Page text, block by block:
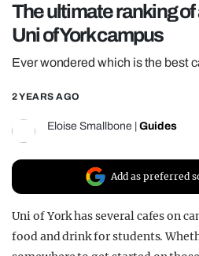
REALITY SHRINE
FILM SHRINE
The ultimate ranking of
Uni of York campus
Ever wondered which is the best
2 YEARS AGO
Eloise Smallbone Guides
Add as preferred
Uni of York has several cafes on
food and drink for students.